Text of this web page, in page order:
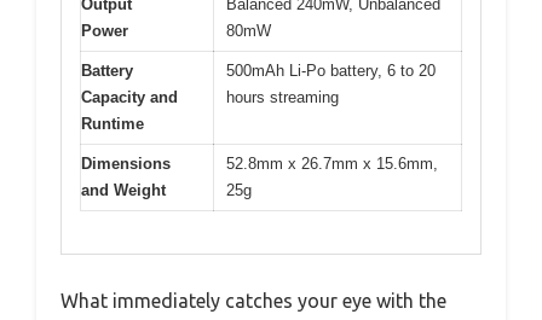
Output
Power
Balanced 240mW, Unbalanced
80mW
Battery
Capacity and
Runtime
500mAh Li-Po battery, 6 to 20
hours streaming
Dimensions
and Weight
52.8mm x 26.7mm x 15.6mm,
25g
What immediately catches your eye with the